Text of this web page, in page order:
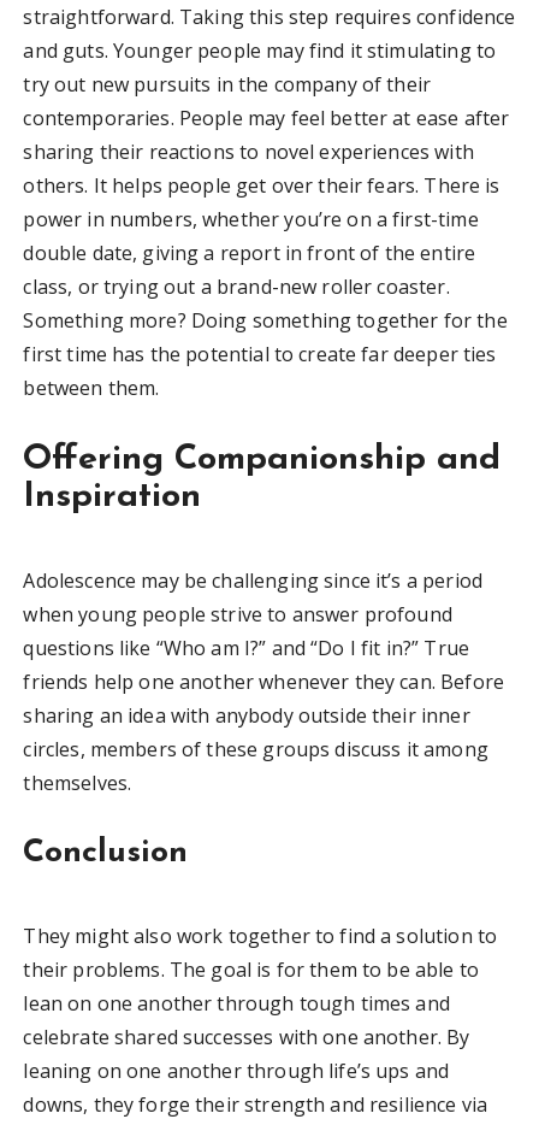
straightforward. Taking this step requires confidence
and guts. Younger people may find it stimulating to
try out new pursuits in the company of their
contemporaries. People may feel better at ease after
sharing their reactions to novel experiences with
others. It helps people get over their fears. There is
power in numbers, whether you’re on a first-time
double date, giving a report in front of the entire
class, or trying out a brand-new roller coaster.
Something more? Doing something together for the
first time has the potential to create far deeper ties
between them.
Offering Companionship and
Inspiration
Adolescence may be challenging since it’s a period
when young people strive to answer profound
questions like “Who am I?” and “Do I fit in?” True
friends help one another whenever they can. Before
sharing an idea with anybody outside their inner
circles, members of these groups discuss it among
themselves.
Conclusion
They might also work together to find a solution to
their problems. The goal is for them to be able to
lean on one another through tough times and
celebrate shared successes with one another. By
leaning on one another through life’s ups and
downs, they forge their strength and resilience via